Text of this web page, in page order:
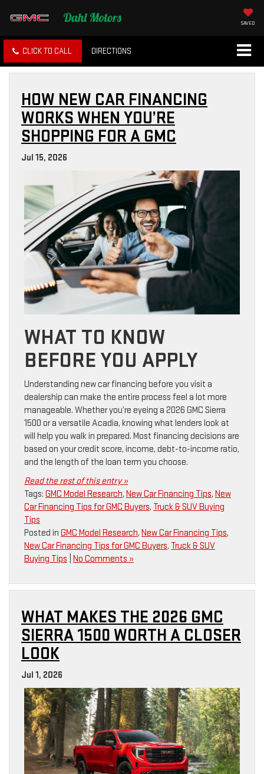
SAVED
CLICK TO CALL DIRECTIONS
HOW NEW CAR FINANCING
WORKS WHEN YOU’RE
SHOPPING FOR A GMC
Jul 15, 2026
WHAT TO KNOW
BEFORE YOU APPLY
Understanding new car financing before you visit a
dealership can make the entire process feel a lot more
manageable. Whether you’re eyeing a 2026 GMC Sierra
1500 or a versatile Acadia, knowing what lenders look at
will help you walk in prepared. Most financing decisions are
based on your credit score, income, debt-to-income ratio,
and the length of the loan term you choose.
Read the rest of this entry »
Tags: GMC Model Research, New Car Financing Tips, New
Car Financing Tips for GMC Buyers, Truck & SUV Buying
Tips
Posted in GMC Model Research, New Car Financing Tips,
New Car Financing Tips for GMC Buyers, Truck & SUV
Buying Tips No Comments »
WHAT MAKES THE 2026 GMC
SIERRA 1500 WORTH A CLOSER
LOOK
Jul 1, 2026